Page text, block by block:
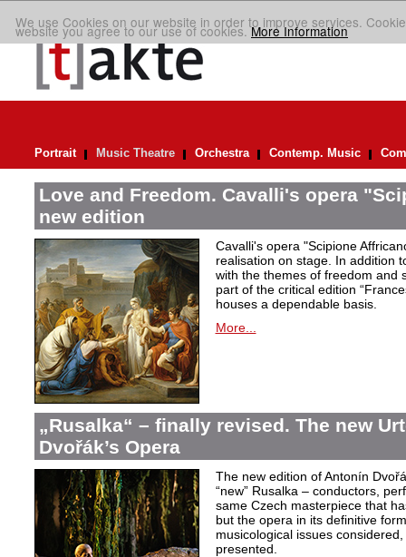
We use Cookies on our website in order to improve services.
website you agree to our use of cookies.More Information
Portrait Music Theatre Orchestra Contemp. Music
Love and Freedom. Cavalli's opera
new edition
Cavalli's opera "Scipione
realisation on stage. In addition
with the themes of freedom and
part of the critical edition
houses a dependable basis.
More...
„Rusalka“ – finally revised. The new
Dvořák’s Opera
The new edition of Antonín
“new” Rusalka – conductors,
same Czech masterpiece that
but the opera in its definitive
musicological issues
presented.